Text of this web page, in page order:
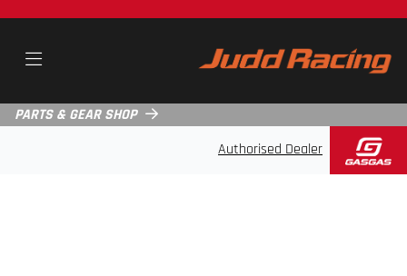
PARTS & GEAR SHOP
Authorised Dealer